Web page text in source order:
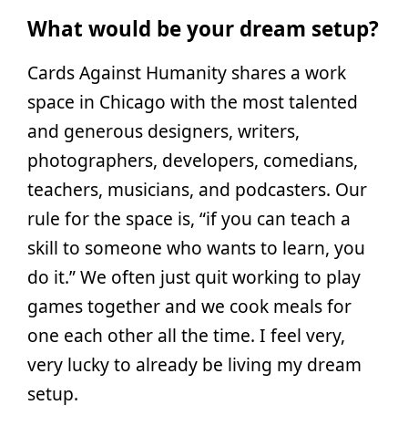
What would be your dream setup?
Cards Against Humanity shares a work
space in Chicago with the most talented
and generous designers, writers,
photographers, developers, comedians,
teachers, musicians, and podcasters. Our
rule for the space is, “if you can teach a
skill to someone who wants to learn, you
do it.” We often just quit working to play
games together and we cook meals for
one each other all the time. I feel very,
very lucky to already be living my dream
setup.